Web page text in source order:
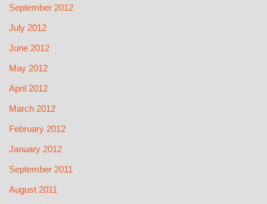
September 2012
July 2012
June 2012
May 2012
April 2012
March 2012
February 2012
January 2012
September 2011
August 2011